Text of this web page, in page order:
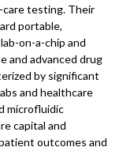
testing. Their
portable,
on-a-chip and
and advanced drug
by significant
and healthcare
microfluidic
capital and
outcomes and